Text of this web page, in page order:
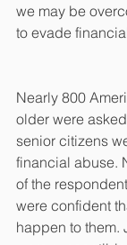
we may be
to evade
Nearly 800
older were
senior citizens
financial abuse.
of the
were confident
happen to them.